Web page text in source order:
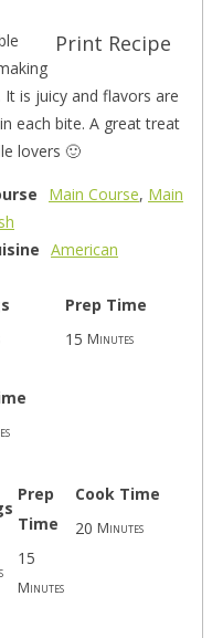
Print Recipe
It is juicy and flavors are
each bite. A great treat
lovers 🙂
Main Course, Main
American
Prep Time
15 Minutes
Prep
Time
15
Minutes
Cook Time
20 Minutes